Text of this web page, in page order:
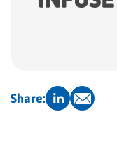
Share: